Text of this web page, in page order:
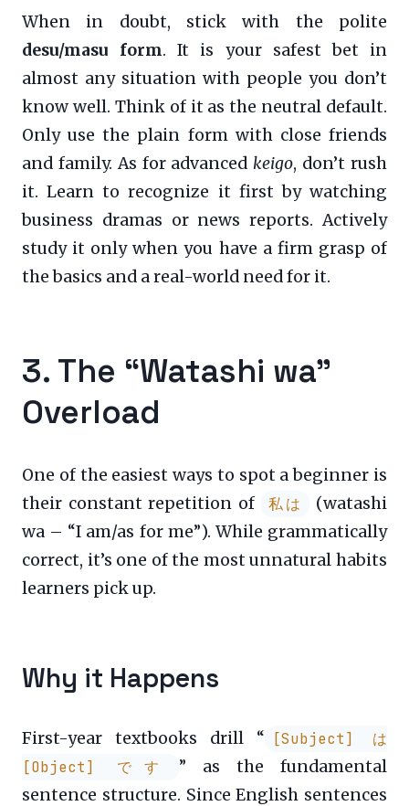
When in doubt, stick with the polite
desu/masu form. It is your safest bet in
almost any situation with people you don’t
know well. Think of it as the neutral default.
Only use the plain form with close friends
and family. As for advancedkeigo, don’t rush
it. Learn to recognize it first by watching
business dramas or news reports. Actively
study it only when you have a firm grasp of
the basics and a real-world need for it.
3. The “Watashi wa”
Overload
One of the easiest ways to spot a beginner is
their constant repetition of
私は
(watashi
wa – “I am/as for me”). While grammatically
correct, it’s one of the most unnatural habits
learners pick up.
Why it Happens
First-year textbooks drill “
[Subject] は
[Object] です
” as the fundamental
sentence structure. Since English sentences